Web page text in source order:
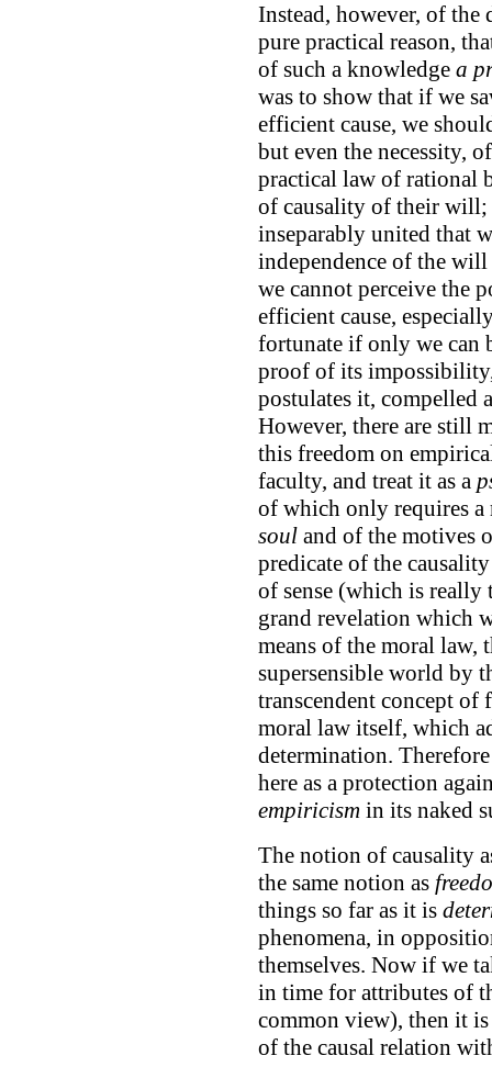
Instead, however, of
pure practical reason,
of such a knowledge a
was to show that if we
efficient cause, we
but even the necessity,
practical law of rational
of causality of their will;
inseparably united that
independence of the
we cannot perceive the
efficient cause,
fortunate if only we can
proof of its
postulates it, compelled
However, there are still
this freedom on
faculty, and treat it as a
of which only requires
soul and of the motives
predicate of the
of sense (which is
grand revelation which
means of the moral law,
supersensible world by
transcendent concept of
moral law itself, which
determination.
here as a protection
empiricism in its naked
The notion of causality
the same notion as
things so far as it is
phenomena, in
themselves. Now if we
in time for attributes of
common view), then it
of the causal relation